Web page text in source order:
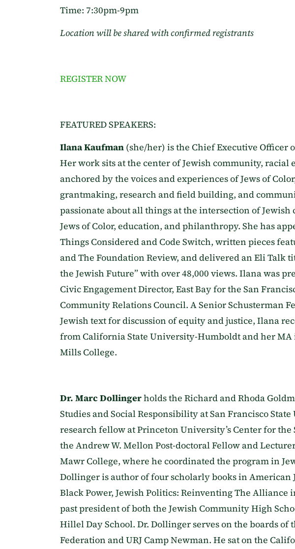
Time: 7:30pm-9pm
Location will be shared with confirmed registrants
REGISTER NOW
FEATURED SPEAKERS:
Ilana Kaufman (she/her) is the Chief Executive Officer
Her work sits at the center of Jewish community, racial
anchored by the voices and experiences of Jews of
grantmaking, research and field building, and
passionate about all things at the intersection of
Jews of Color, education, and philanthropy. She has
Things Considered and Code Switch, written pieces
and The Foundation Review, and delivered an Eli Talk
the Jewish Future” with over 48,000 views. Ilana was
Civic Engagement Director, East Bay for the San
Community Relations Council. A Senior Schusterman
Jewish text for discussion of equity and justice, Ilana
from California State University-Humboldt and her MA
Mills College.
Dr. Marc Dollingerholds the Richard and Rhoda
Studies and Social Responsibility at San Francisco
research fellow at Princeton University’s Center for the
the Andrew W. Mellon Post-doctoral Fellow and
Mawr College, where he coordinated the program in
Dollinger is author of four scholarly books in
Black Power, Jewish Politics: Reinventing The Alliance
past president of both the Jewish Community High
Hillel Day School. Dr. Dollinger serves on the boards of
Federation and URJ Camp Newman. He sat on the